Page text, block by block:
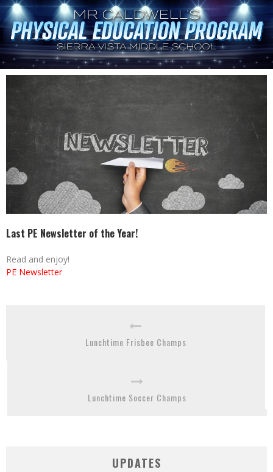
Last PE Newsletter of the Year!
Read and enjoy!
PE Newsletter
Lunchtime Frisbee Champs
Lunchtime Soccer Champs
UPDATES